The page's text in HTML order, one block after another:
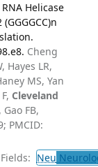
Helicase
Cheng
Hayes LR,
MS, Yan
Cleveland
FB,
PMCID:
Neu